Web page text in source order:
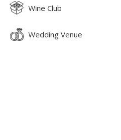
Wine Club
Wedding Venue